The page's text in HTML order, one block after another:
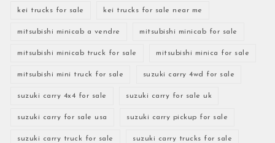
kei trucks for sale kei trucks for sale near me
mitsubishi minicab a vendre mitsubishi minicab for sale
mitsubishi minicab truck for sale mitsubishi minica for sale
mitsubishi mini truck for sale suzuki carry 4wd for sale
suzuki carry 4x4 for sale suzuki carry for sale uk
suzuki carry for sale usa suzuki carry pickup for sale
suzuki carry truck for sale suzuki carry trucks for sale